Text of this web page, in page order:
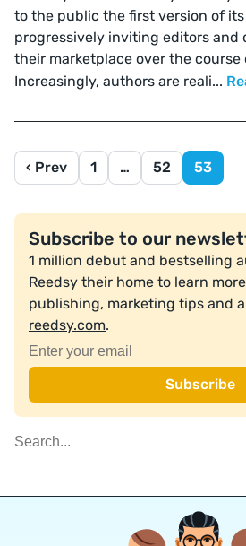
to the public the first version of
progressively inviting editors and
their marketplace over the
Increasingly, authors are reali...
‹ Prev 1 … 52 53
Subscribe to our
1 million debut and bestselling
Reedsy their home to learn
publishing, marketing tips and
reedsy.com.